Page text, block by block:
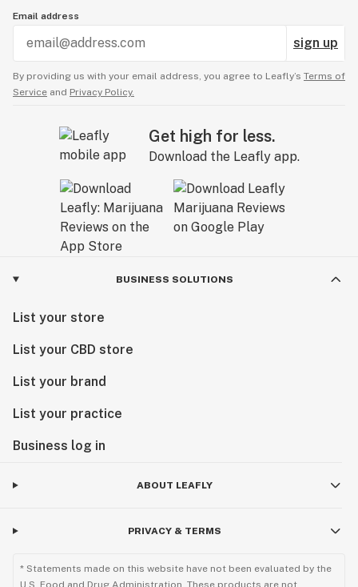
Email address
sign up
By providing us with your email address, you agree to Leafly’s Terms of
Service and Privacy Policy.
Get high for less.
Download the Leafly app.
BUSINESS SOLUTIONS
List your store
List your CBD store
List your brand
List your practice
Business log in
ABOUT LEAFLY
PRIVACY & TERMS
* Statements made on this website have not been evaluated by the
U.S. Food and Drug Administration. These products are not